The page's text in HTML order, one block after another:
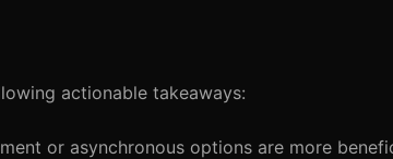
actionable takeaways:
or asynchronous options are more